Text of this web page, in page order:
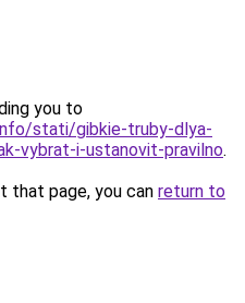
you to
stati/gibkie-truby-dlya-
vybrat-i-ustanovit-pravilno.
that page, you can return to